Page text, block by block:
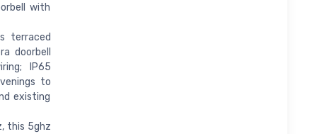
with
terraced
doorbell
IP65
to
existing
this 5ghz